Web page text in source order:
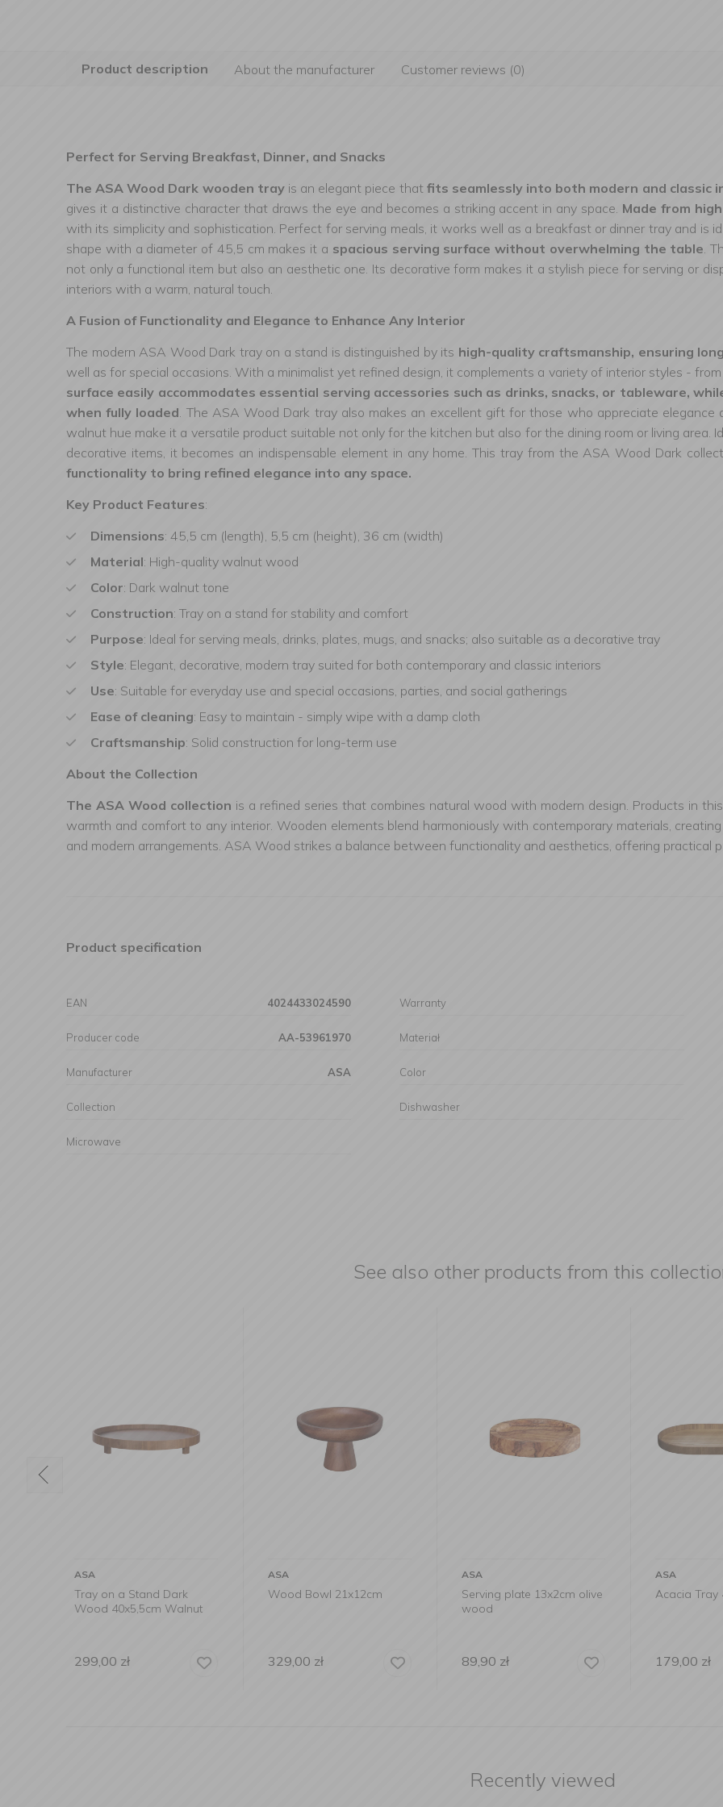
Product description About the manufacturer Customer reviews (0)
Perfect for Serving Breakfast, Dinner, and Snacks
The ASA Wood Dark wooden trayis an elegant piece that fits seamlessly into both modern and classic
gives it a distinctive character that draws the eye and becomes a striking accent in any space. Made from
with its simplicity and sophistication. Perfect for serving meals, it works well as a breakfast or dinner tray and is
shape with a diameter of 45,5 cm makes it a spacious serving surface without overwhelming the table.
not only a functional item but also an aesthetic one. Its decorative form makes it a stylish piece for serving or
interiors with a warm, natural touch.
A Fusion of Functionality and Elegance to Enhance Any Interior
The modern ASA Wood Dark tray on a stand is distinguished by its high-quality craftsmanship, ensuring
well as for special occasions. With a minimalist yet refined design, it complements a variety of interior styles -
surface easily accommodates essential serving accessories such as drinks, snacks, or tableware,
when fully loaded. The ASA Wood Dark tray also makes an excellent gift for those who appreciate
walnut hue make it a versatile product suitable not only for the kitchen but also for the dining room or living area.
decorative items, it becomes an indispensable element in any home. This tray from the ASA Wood Dark
functionality to bring refined elegance into any space.
Key Product Features:
Dimensions: 45,5 cm (length), 5,5 cm (height), 36 cm (width)
Material: High-quality walnut wood
Color: Dark walnut tone
Construction: Tray on a stand for stability and comfort
Purpose: Ideal for serving meals, drinks, plates, mugs, and snacks; also suitable as a decorative tray
Style: Elegant, decorative, modern tray suited for both contemporary and classic interiors
Use: Suitable for everyday use and special occasions, parties, and social gatherings
Ease of cleaning: Easy to maintain - simply wipe with a damp cloth
Craftsmanship: Solid construction for long-term use
About the Collection
The ASA Wood collection is a refined series that combines natural wood with modern design. Products in
warmth and comfort to any interior. Wooden elements blend harmoniously with contemporary materials,
and modern arrangements. ASA Wood strikes a balance between functionality and aesthetics, offering practical
Product specification
EAN 4024433024590
Producer code AA-53961970
Manufacturer ASA
Collection
Microwave
Warranty
Materiał
Color
Dishwasher
See also other products from this
ASA
Wood Bowl 21x12cm
329,00zł
ASA
Serving plate 13x2cm olive
89,90 zł
ASA
Acacia Tray 44x22.5cm
179,00
ASA
Acacia
29,90 zł
Recently viewed